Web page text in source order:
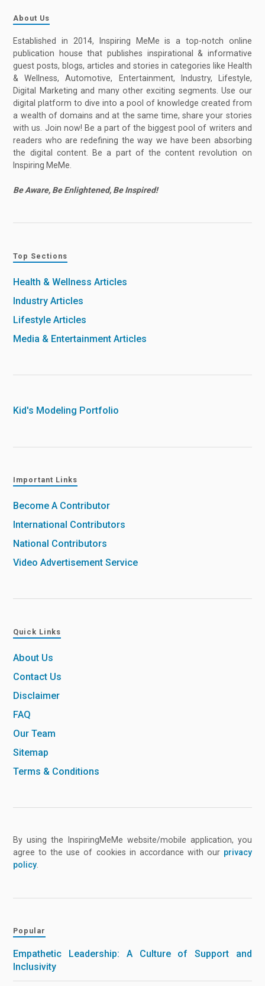
About Us
Established in 2014, Inspiring MeMe is a top-notch online
publication house that publishes inspirational & informative
guest posts, blogs, articles and stories in categories like Health
& Wellness, Automotive, Entertainment, Industry, Lifestyle,
Digital Marketing and many other exciting segments. Use our
digital platform to dive into a pool of knowledge created from
a wealth of domains and at the same time, share your stories
with us. Join now! Be a part of the biggest pool of writers and
readers who are redefining the way we have been absorbing
the digital content. Be a part of the content revolution on
Inspiring MeMe.
Be Aware, Be Enlightened, Be Inspired!
Top Sections
Health & Wellness Articles
Industry Articles
Lifestyle Articles
Media & Entertainment Articles
Kid's Modeling Portfolio
Important Links
Become A Contributor
International Contributors
National Contributors
Video Advertisement Service
Quick Links
About Us
Contact Us
Disclaimer
FAQ
Our Team
Sitemap
Terms & Conditions
By using the InspiringMeMe website/mobile application, you
agree to the use of cookies in accordance with our privacy
policy.
Popular
Empathetic Leadership: A Culture of Support and
Inclusivity